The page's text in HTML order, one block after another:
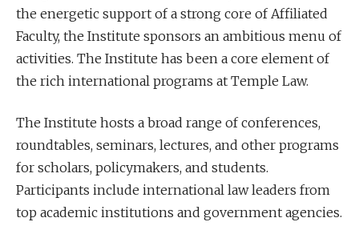
the energetic support of a strong core of Affiliated
Faculty, the Institute sponsors an ambitious menu of
activities. The Institute has been a core element of
the rich international programs at Temple Law.
The Institute hosts a broad range of conferences,
roundtables, seminars, lectures, and other programs
for scholars, policymakers, and students.
Participants include international law leaders from
top academic institutions and government agencies.